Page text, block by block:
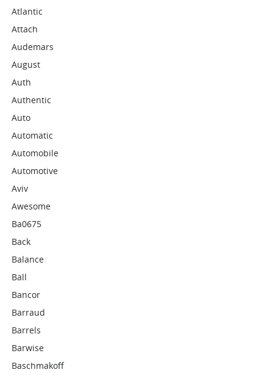
Atlantic
Attach
Audemars
August
Auth
Authentic
Auto
Automatic
Automobile
Automotive
Aviv
Awesome
Ba0675
Back
Balance
Ball
Bancor
Barraud
Barrels
Barwise
Baschmakoff